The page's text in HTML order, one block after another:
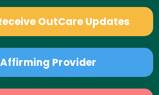
OutCare Updates
Provider